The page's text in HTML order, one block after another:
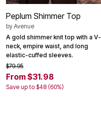
Peplum Shimmer Top
by Avenue
A gold shimmer knit top with a V-
neck, empire waist, and long
elastic-cuffed sleeves.
$79.95
From $31.98
Save up to $48 (60%)